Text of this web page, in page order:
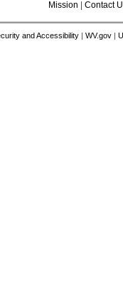
Mission Contact
and Accessibility| WV.gov|